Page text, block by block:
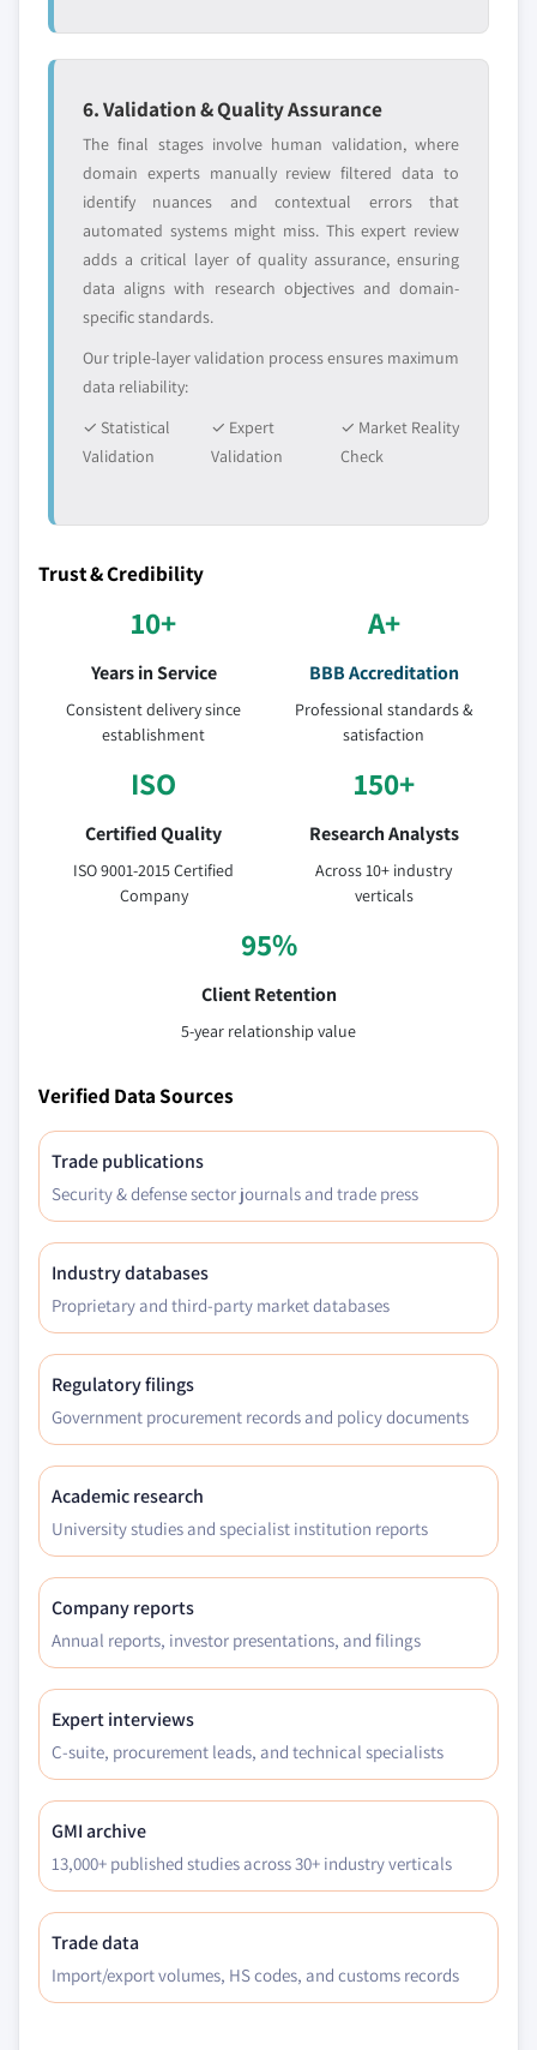
6. Validation & Quality Assurance
The final stages involve human validation, where
domain experts manually review filtered data to
identify nuances and contextual errors that
automated systems might miss. This expert review
adds a critical layer of quality assurance, ensuring
data aligns with research objectives and domain-
specific standards.
Our triple-layer validation process ensures maximum
data reliability:
✓ Statistical
Validation
✓ Expert
Validation
✓ Market Reality
Check
Trust & Credibility
10+
Years in Service
Consistent delivery since
establishment
A+
BBB Accreditation
Professional standards &
satisfaction
ISO
Certified Quality
ISO 9001-2015 Certified
Company
150+
Research Analysts
Across 10+ industry
verticals
95%
Client Retention
5-year relationship value
Verified Data Sources
Trade publications
Security & defense sector journals and trade press
Industry databases
Proprietary and third-party market databases
Regulatory filings
Government procurement records and policy documents
Academic research
University studies and specialist institution reports
Company reports
Annual reports, investor presentations, and filings
Expert interviews
C-suite, procurement leads, and technical specialists
GMI archive
13,000+ published studies across 30+ industry verticals
Trade data
Import/export volumes, HS codes, and customs records